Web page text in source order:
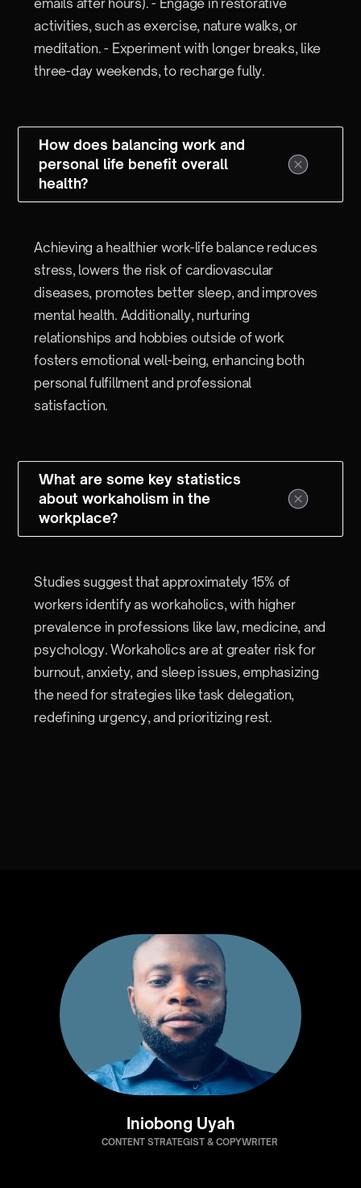
activities, such as exercise, nature walks, or
meditation. - Experiment with longer breaks, like
three-day weekends, to recharge fully.
How does balancing work and
personal life benefit overall
health?
Achieving a healthier work-life balance reduces
stress, lowers the risk of cardiovascular
diseases, promotes better sleep, and improves
mental health. Additionally, nurturing
relationships and hobbies outside of work
fosters emotional well-being, enhancing both
personal fulfillment and professional
satisfaction.
What are some key statistics
about workaholism in the
workplace?
Studies suggest that approximately 15% of
workers identify as workaholics, with higher
prevalence in professions like law, medicine, and
psychology. Workaholics are at greater risk for
burnout, anxiety, and sleep issues, emphasizing
the need for strategies like task delegation,
redefining urgency, and prioritizing rest.
Iniobong Uyah
CONTENT STRATEGIST & COPYWRITER